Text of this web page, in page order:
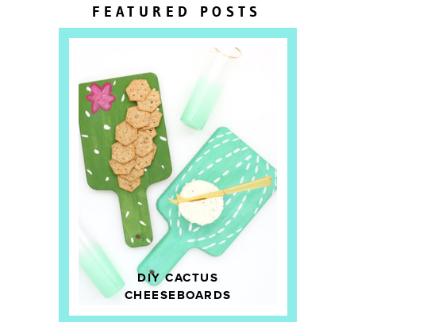
DIY CACTUS
CHEESEBOARDS
FEATURED POSTS